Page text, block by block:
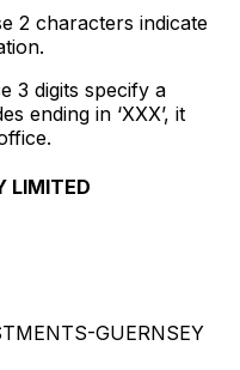
2 characters indicate
3 digits specify a
ending in ‘XXX’, it
LIMITED
GUERNSEY